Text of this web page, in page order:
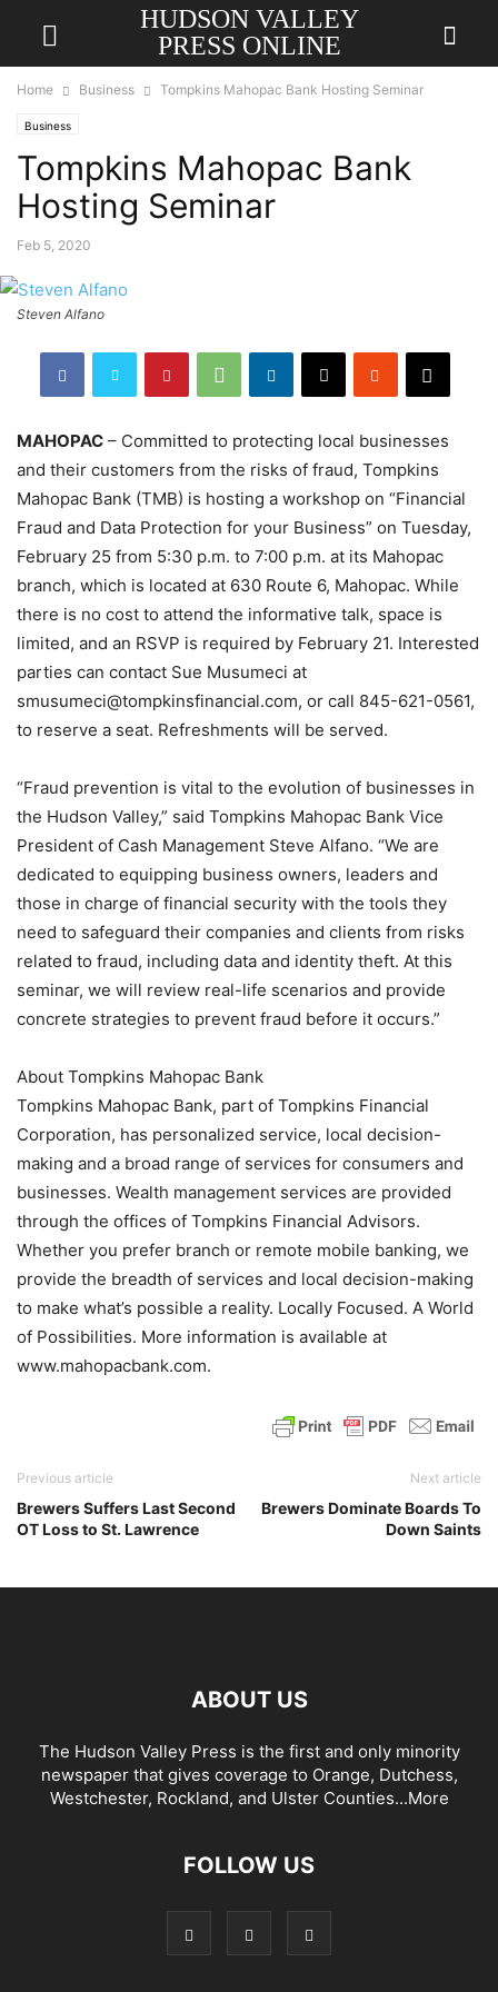
HUDSON VALLEY
PRESS ONLINE
Home Business Tompkins Mahopac Bank Hosting Seminar
Business
Tompkins Mahopac Bank
Hosting Seminar
Feb 5, 2020
Steven Alfano
MAHOPAC – Committed to protecting local businesses
and their customers from the risks of fraud, Tompkins
Mahopac Bank (TMB) is hosting a workshop on “Financial
Fraud and Data Protection for your Business” on Tuesday,
February 25 from 5:30 p.m. to 7:00 p.m. at its Mahopac
branch, which is located at 630 Route 6, Mahopac. While
there is no cost to attend the informative talk, space is
limited, and an RSVP is required by February 21. Interested
parties can contact Sue Musumeci at
smusumeci@tompkinsfinancial.com, or call 845-621-0561,
to reserve a seat. Refreshments will be served.
“Fraud prevention is vital to the evolution of businesses in
the Hudson Valley,” said Tompkins Mahopac Bank Vice
President of Cash Management Steve Alfano. “We are
dedicated to equipping business owners, leaders and
those in charge of financial security with the tools they
need to safeguard their companies and clients from risks
related to fraud, including data and identity theft. At this
seminar, we will review real-life scenarios and provide
concrete strategies to prevent fraud before it occurs.”
About Tompkins Mahopac Bank
Tompkins Mahopac Bank, part of Tompkins Financial
Corporation, has personalized service, local decision-
making and a broad range of services for consumers and
businesses. Wealth management services are provided
through the offices of Tompkins Financial Advisors.
Whether you prefer branch or remote mobile banking, we
provide the breadth of services and local decision-making
to make what’s possible a reality. Locally Focused. A World
of Possibilities. More information is available at
www.mahopacbank.com.
Previous article
Brewers Suffers Last Second
OT Loss to St. Lawrence
Next article
Brewers Dominate Boards To
Down Saints
ABOUT US
The Hudson Valley Press is the first and only minority
newspaper that gives coverage to Orange, Dutchess,
Westchester, Rockland, and Ulster Counties...More
FOLLOW US